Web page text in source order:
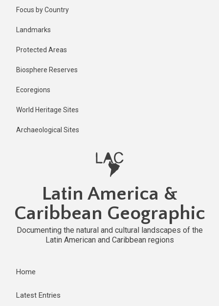
Focus by Country
Landmarks
Protected Areas
Biosphere Reserves
Ecoregions
World Heritage Sites
Archaeological Sites
Latin America &
Caribbean Geographic
Documenting the natural and cultural landscapes of the
Latin American and Caribbean regions
Home
Latest Entries